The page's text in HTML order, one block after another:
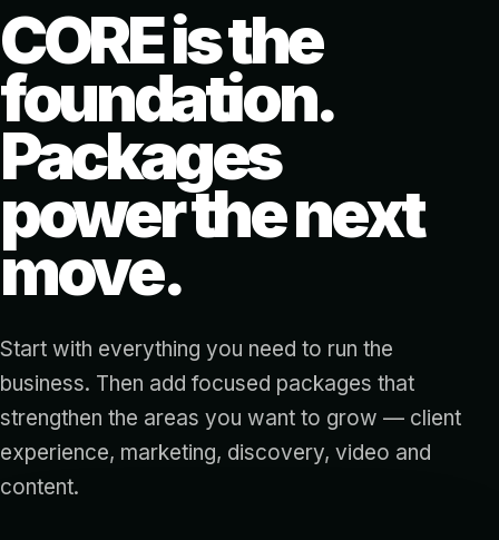
CORE is the
foundation.
Packages
power the next
move.
Start with everything you need to run the
business. Then add focused packages that
strengthen the areas you want to grow — client
experience, marketing, discovery, video and
content.